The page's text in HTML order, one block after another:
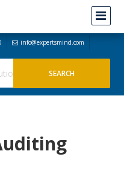
info@expertsmind.com